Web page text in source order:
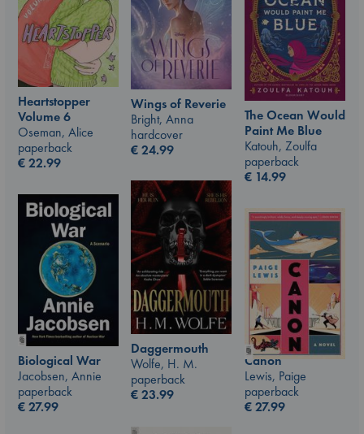
Heartstopper
Volume 6
Oseman, Alice
paperback
€22.99
The Ocean Would
Paint Me Blue
Katouh, Zoulfa
paperback
€ 14.99
Wings of Reverie
Bright, Anna
hardcover
€24.99
Daggermouth
Wolfe, H. M.
paperback
€23.99
Biological War
Jacobsen, Annie
paperback
€27.99
Canon
Lewis, Paige
paperback
€27.99